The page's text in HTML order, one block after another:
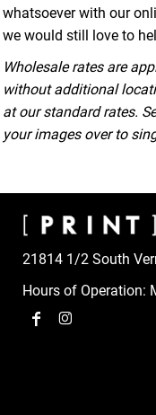
whatsoever with our
we would still love to
Wholesale rates are
without additional
at our standard rates.
your images over to
21814 1/2 South
Hours of Operation: